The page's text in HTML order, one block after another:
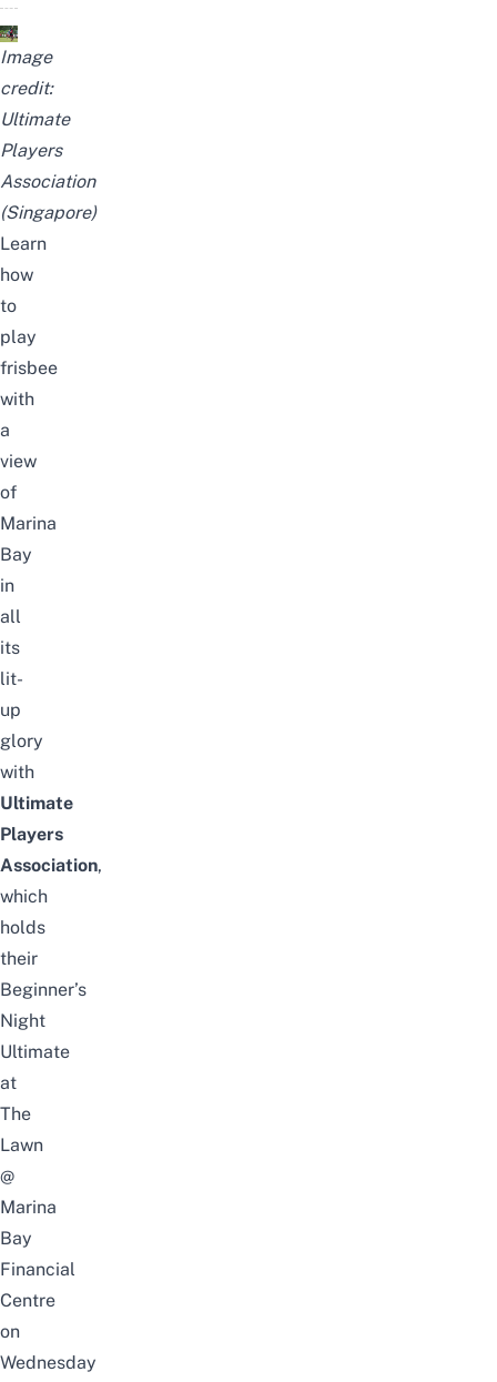
Image
credit:
Ultimate
Players
Association
(Singapore)
Learn
how
to
play
frisbee
with
a
view
of
Marina
Bay
in
all
its
lit-
up
glory
with
Ultimate
Players
Association,
which
holds
their
Beginner’s
Night
Ultimate
at
The
Lawn
@
Marina
Bay
Financial
Centre
on
Wednesday